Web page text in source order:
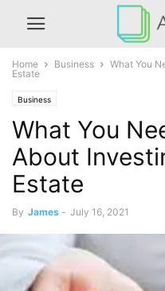
Home Business
What You
Estate
Business
What You
About
Estate
By James - July 16, 2021